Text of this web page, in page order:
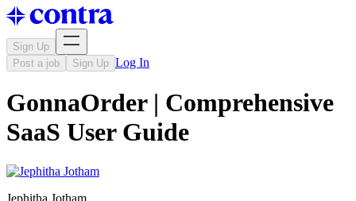
Sign Up
Post a job
Sign Up Log In
GonnaOrder | Comprehensive
SaaS User Guide
Jephitha Jotham